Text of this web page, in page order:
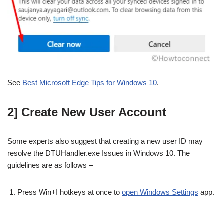
See Best Microsoft Edge Tips for Windows 10.
2] Create New User Account
Some experts also suggest that creating a new user ID may
resolve the DTUHandler.exe Issues in Windows 10. The
guidelines are as follows –
Press Win+I hotkeys at once to open Windows Settings app.